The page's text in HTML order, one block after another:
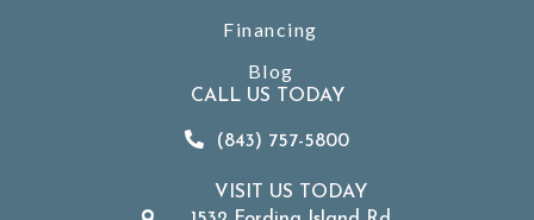
Financing
Blog
CALL US TODAY
(843) 757-5800
VISIT US TODAY